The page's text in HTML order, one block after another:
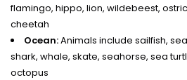
flamingo, hippo, lion, wildebeest,
cheetah
Ocean:Animals include sailfish,
shark, whale, skate, seahorse, sea
octopus